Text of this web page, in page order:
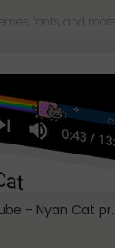
fonts, and
YouTube -